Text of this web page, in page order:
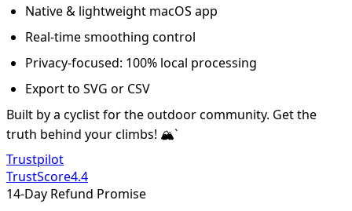
Native & lightweight macOS app
Real-time smoothing control
Privacy-focused: 100% local processing
Export to SVG or CSV
Built by a cyclist for the outdoor community. Get the
truth behind your climbs! 🏔️`
Trustpilot
TrustScore4.4
14-Day Refund Promise